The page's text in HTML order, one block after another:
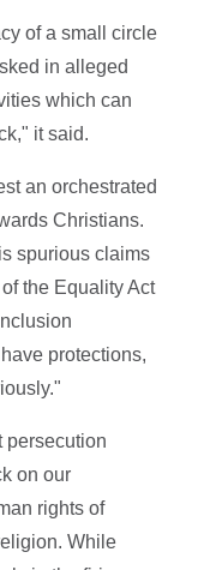
of a small circle
in alleged
which can
it said.
an orchestrated
Christians.
spurious claims
the Equality Act
protections,
persecution
on our
rights of
While